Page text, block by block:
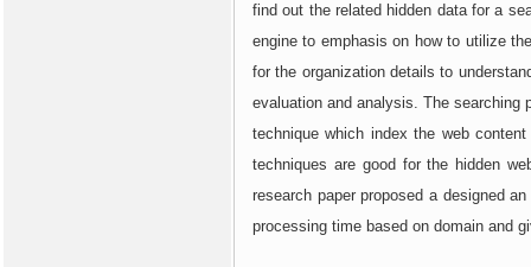
find out the related hidden data for a
engine to emphasis on how to utilize
for the organization details to
evaluation and analysis. The searching
technique which index the web
techniques are good for the hidden
research paper proposed a designed
processing time based on domain and